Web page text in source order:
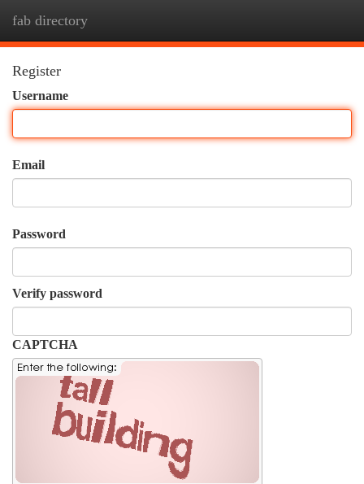
fab directory
Register
Username
Email
Password
Verify password
CAPTCHA